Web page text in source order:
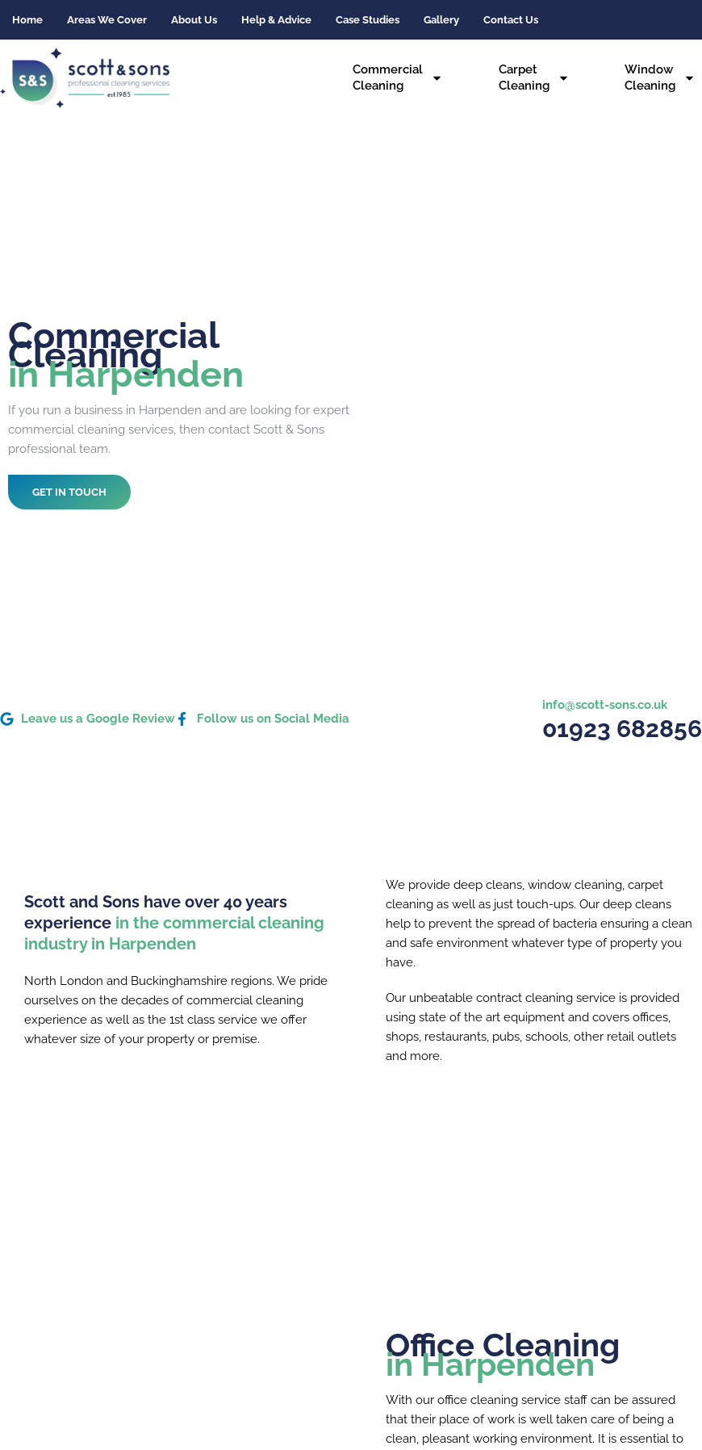
Home Areas We Cover About Us Help & Advice Case Studies Gallery Contact Us
Commercial
Cleaning
Carpet
Cleaning
Window
Cleaning
Commercial
Cleaning
in Harpenden
If you run a business in Harpenden and are looking for expert
commercial cleaning services, then contact Scott & Sons
professional team.
GET IN TOUCH
Leave us a Google Review Follow us on Social Media
info@scott-sons.co.uk
01923 682856
Scott and Sons have over 40 years
experience in the commercial cleaning
industry in Harpenden
North London and Buckinghamshire regions. We pride
ourselves on the decades of commercial cleaning
experience as well as the 1st class service we offer
whatever size of your property or premise.
We provide deep cleans, window cleaning, carpet
cleaning as well as just touch-ups. Our deep cleans
help to prevent the spread of bacteria ensuring a clean
and safe environment whatever type of property you
have.
Our unbeatable contract cleaning service is provided
using state of the art equipment and covers offices,
shops, restaurants, pubs, schools, other retail outlets
and more.
Office Cleaning
in Harpenden
With our office cleaning service staff can be assured
that their place of work is well taken care of being a
clean, pleasant working environment. It is essential to